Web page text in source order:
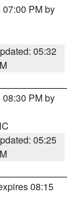
PM by
05:32
PM by
05:25
08:15